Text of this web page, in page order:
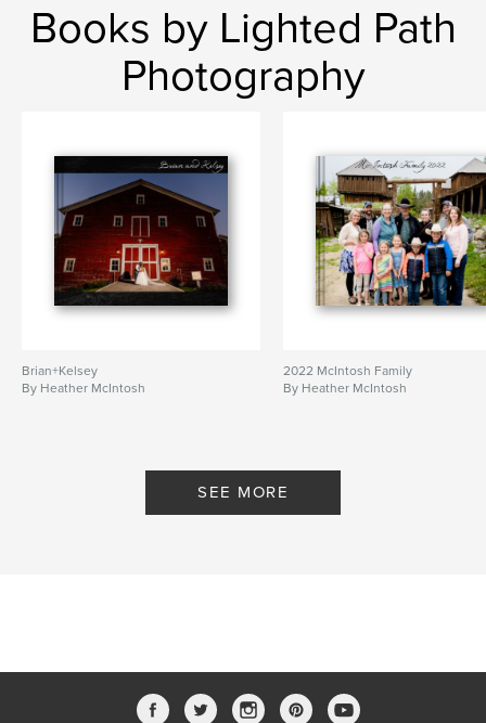
Books by Lighted Path
Photography
Brian+Kelsey
By Heather McIntosh
2022 McIntosh Family
By Heather McIntosh
SEE MORE